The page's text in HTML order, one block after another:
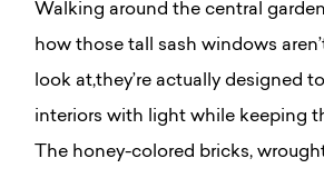
Walking around the central
how those tall sash windows
look at,they’re actually designed
interiors with light while keeping
The honey-colored bricks,